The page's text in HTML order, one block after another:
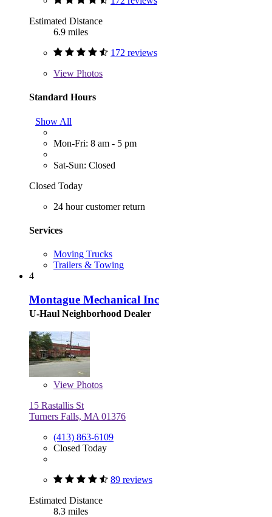
Estimated Distance
6.9 miles
172 reviews
View Photos
Standard Hours
Show All
Mon-Fri: 8 am - 5 pm
Sat-Sun: Closed
Closed Today
24 hour customer return
Services
Moving Trucks
Trailers & Towing
4
Montague Mechanical Inc
U-Haul Neighborhood Dealer
View Photos
15 Rastallis St
Turners Falls, MA 01376
(413) 863-6109
Closed Today
89 reviews
Estimated Distance
8.3 miles